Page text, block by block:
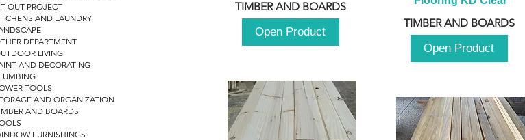
OUT PROJECT
AND LAUNDRY
DEPARTMENT
LIVING
AND DECORATING
TOOLS
AND ORGANIZATION
AND BOARDS
FURNISHINGS
TIMBER AND BOARDS
Open Product
TIMBER AND BOARDS
Open Product